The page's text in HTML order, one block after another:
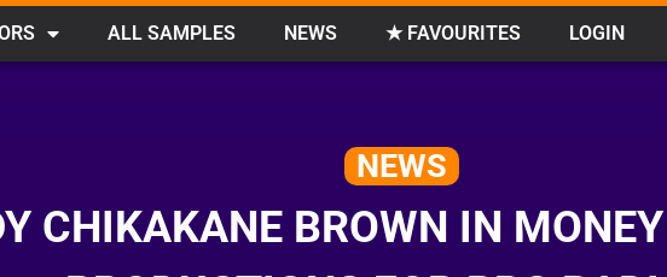
ALL SAMPLES NEWS ★ FAVOURITES LOGIN
NEWS
CHIKAKANE BROWN IN